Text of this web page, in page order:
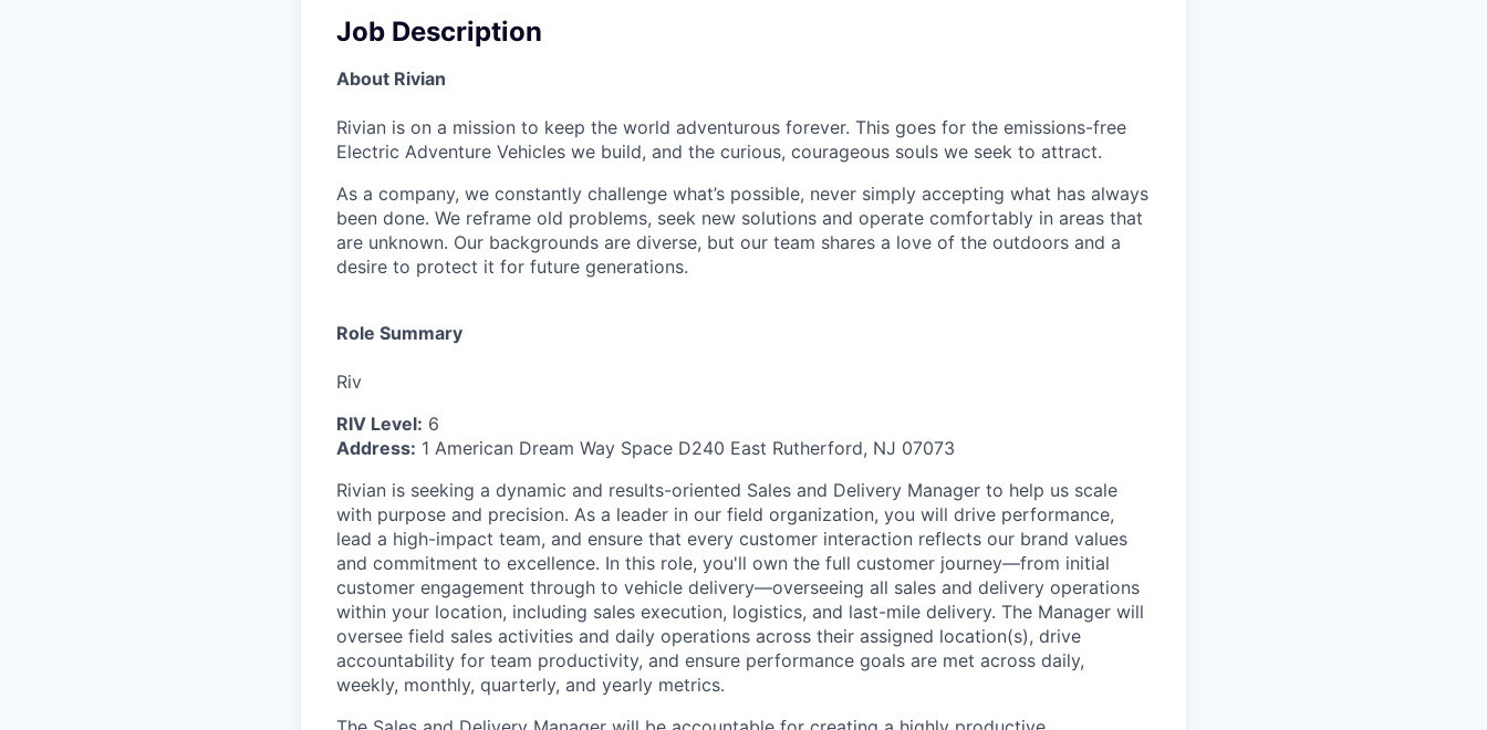
Job Description
About Rivian
Rivian is on a mission to keep the world adventurous forever. This goes for the emissions-free
Electric Adventure Vehicles we build, and the curious, courageous souls we seek to attract.
As a company, we constantly challenge what’s possible, never simply accepting what has always
been done. We reframe old problems, seek new solutions and operate comfortably in areas that
are unknown. Our backgrounds are diverse, but our team shares a love of the outdoors and a
desire to protect it for future generations.
Role Summary
Riv
RIV Level: 6
Address: 1 American Dream Way Space D240 East Rutherford, NJ 07073
Rivian is seeking a dynamic and results-oriented Sales and Delivery Manager to help us scale
with purpose and precision. As a leader in our field organization, you will drive performance,
lead a high-impact team, and ensure that every customer interaction reflects our brand values
and commitment to excellence. In this role, you'll own the full customer journey—from initial
customer engagement through to vehicle delivery—overseeing all sales and delivery operations
within your location, including sales execution, logistics, and last-mile delivery. The Manager will
oversee field sales activities and daily operations across their assigned location(s), drive
accountability for team productivity, and ensure performance goals are met across daily,
weekly, monthly, quarterly, and yearly metrics.